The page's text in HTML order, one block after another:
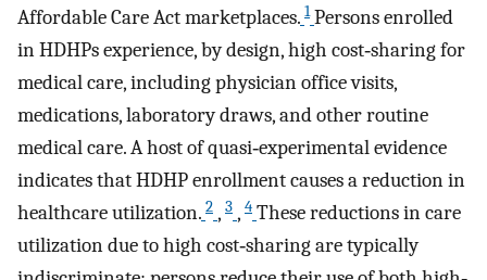
Affordable Care Act marketplaces. 1 Persons enrolled
in HDHPs experience, by design, high cost‐sharing for
medical care, including physician office visits,
medications, laboratory draws, and other routine
medical care. A host of quasi‐experimental evidence
indicates that HDHP enrollment causes a reduction in
healthcare utilization. 2 , 3 , 4 These reductions in care
utilization due to high cost‐sharing are typically